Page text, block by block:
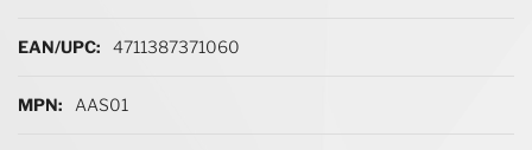
4711387371060
AAS01